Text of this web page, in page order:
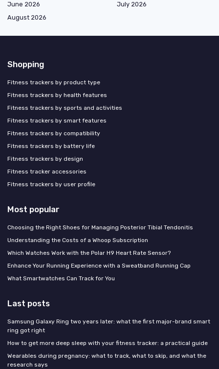
June 2026
July 2026
August 2026
Shopping
Fitness trackers by product type
Fitness trackers by health features
Fitness trackers by sports and activities
Fitness trackers by smart features
Fitness trackers by compatibility
Fitness trackers by battery life
Fitness trackers by design
Fitness tracker accessories
Fitness trackers by user profile
Most popular
Choosing the Right Shoes for Managing Posterior Tibial Tendonitis
Understanding the Costs of a Whoop Subscription
Which Watches Work with the Polar H9 Heart Rate Sensor?
Enhance Your Running Experience with a Sweatband Running Cap
What Smartwatches Can Track for You
Last posts
Samsung Galaxy Ring two years later: what the first major-brand smart
ring got right
How to get more deep sleep with your fitness tracker: a practical guide
Wearables during pregnancy: what to track, what to skip, and what the
research says